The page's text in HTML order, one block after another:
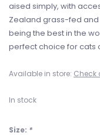
aised simply, with
Zealand grass-fed
being the best in the
perfect choice for cats
Available in store: Check
In stock
Size: *